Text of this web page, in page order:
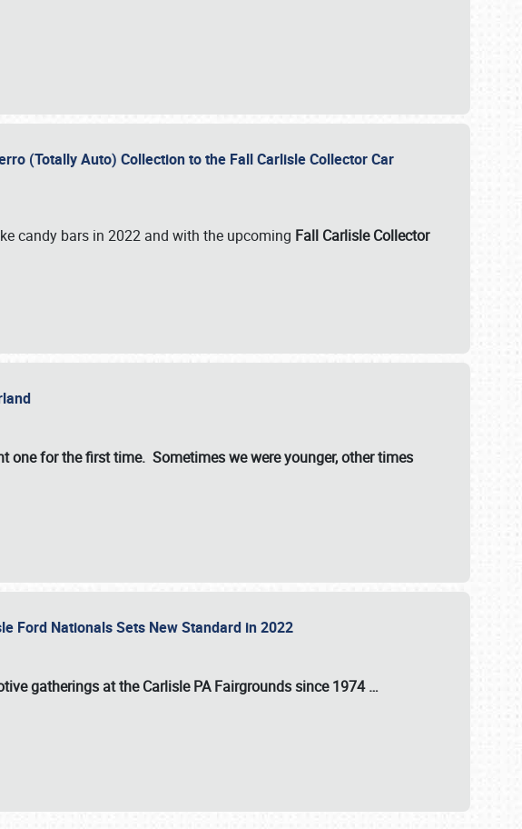
(Totally Auto) Collection to the Fall Carlisle Collector Car
candy bars in 2022 and with the upcoming Fall Carlisle Collector
one for the first time. Sometimes we were younger, other times
Ford Nationals Sets New Standard in 2022
gatherings at theCarlisle PA Fairgroundssince1974 …